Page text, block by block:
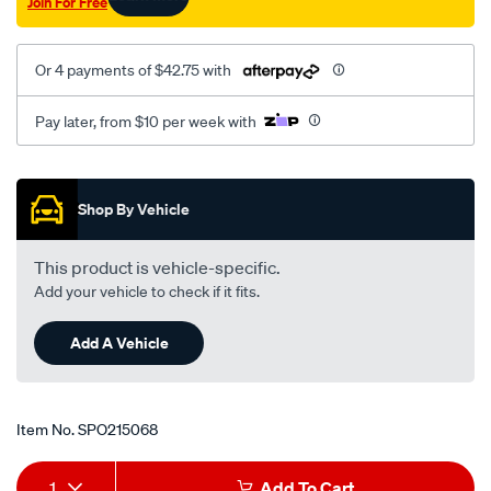
Or 4 payments of $42.75 with
Pay later, from $10 per week with
Promotions
Shop By Vehicle
This product is vehicle-specific.
Add your vehicle to check if it fits.
Add A Vehicle
Item No.SPO215068
Add
Product